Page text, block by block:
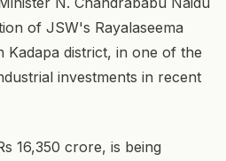
of JSW's Rayalaseema
Kadapa district, in one of the
investments in recent
16,350 crore, is being